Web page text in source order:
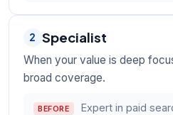
2 Specialist
When your value is deep
broad coverage.
BEFORE Expert in paid